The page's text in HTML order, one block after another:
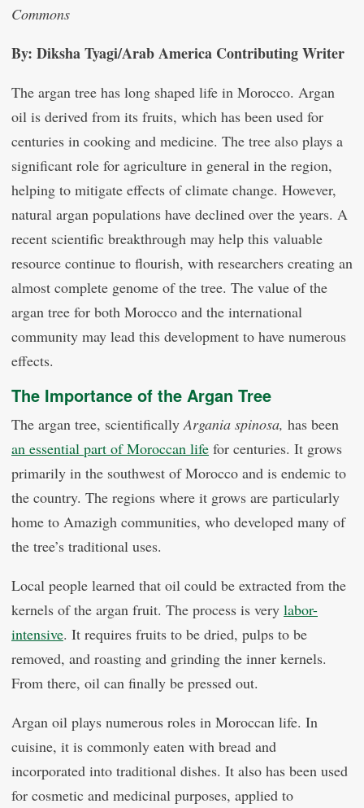
Commons
By: Diksha Tyagi/Arab America Contributing Writer
The argan tree has long shaped life in Morocco. Argan
oil is derived from its fruits, which has been used for
centuries in cooking and medicine. The tree also plays a
significant role for agriculture in general in the region,
helping to mitigate effects of climate change. However,
natural argan populations have declined over the years. A
recent scientific breakthrough may help this valuable
resource continue to flourish, with researchers creating an
almost complete genome of the tree. The value of the
argan tree for both Morocco and the international
community may lead this development to have numerous
effects.
The Importance of the Argan Tree
The argan tree, scientificallyArgania spinosa, has been
an essential part of Moroccan life for centuries. It grows
primarily in the southwest of Morocco and is endemic to
the country. The regions where it grows are particularly
home to Amazigh communities, who developed many of
the tree’s traditional uses.
Local people learned that oil could be extracted from the
kernels of the argan fruit. The process is very labor-
intensive. It requires fruits to be dried, pulps to be
removed, and roasting and grinding the inner kernels.
From there, oil can finally be pressed out.
Argan oil plays numerous roles in Moroccan life. In
cuisine, it is commonly eaten with bread and
incorporated into traditional dishes. It also has been used
for cosmetic and medicinal purposes, applied to